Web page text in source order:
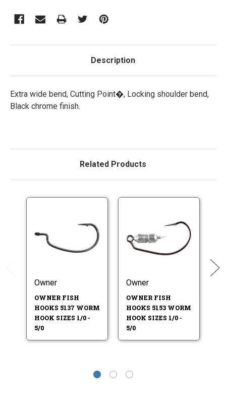
Description
Extra wide bend, Cutting Point�, Locking shoulder bend,
Black chrome finish.
Related Products
Owner
OWNER FISH
HOOKS 5137 WORM
HOOK SIZES 1/0 -
5/0
Owner
OWNER FISH
HOOKS 5153 WORM
HOOK SIZES 1/0 -
5/0